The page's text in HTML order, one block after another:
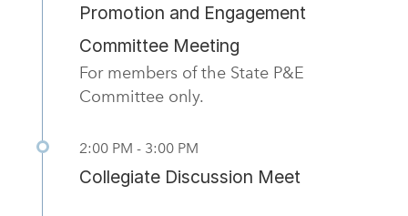
Promotion and Engagement
Committee Meeting
For members of the State P&E
Committee only.
2:00 PM - 3:00 PM
Collegiate Discussion Meet